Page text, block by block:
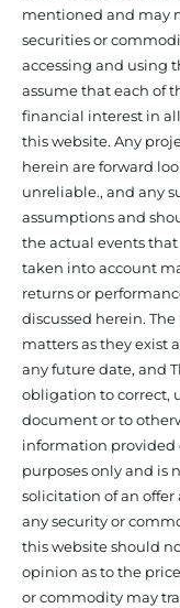
mentioned and may
securities or
accessing and using
assume that each of
financial interest in
this website. Any
herein are forward
unreliable., and any
assumptions and
the actual events
taken into account
returns or
discussed herein.
matters as they exist
any future date, and
obligation to correct,
document or to
information provided
purposes only and is
solicitation of an
any security or
this website should
opinion as to the
or commodity may